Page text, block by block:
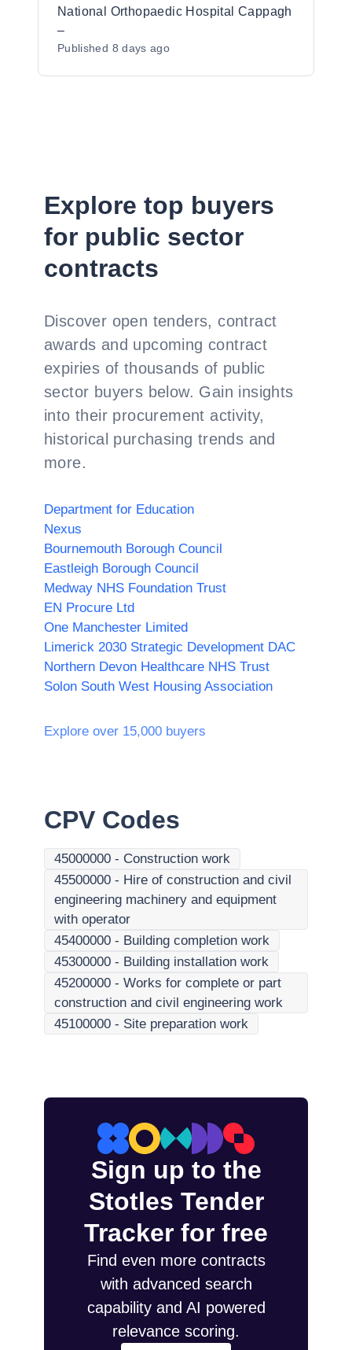
Cappagh
National Orthopaedic Hospital Cappagh
–
Published 8 days ago
Explore top buyers
for public sector
contracts
Discover open tenders, contract
awards and upcoming contract
expiries of thousands of public
sector buyers below. Gain insights
into their procurement activity,
historical purchasing trends and
more.
Department for Education
Nexus
Bournemouth Borough Council
Eastleigh Borough Council
Medway NHS Foundation Trust
EN Procure Ltd
One Manchester Limited
Limerick 2030 Strategic Development DAC
Northern Devon Healthcare NHS Trust
Solon South West Housing Association
Explore over 15,000 buyers
CPV Codes
45000000 - Construction work
45500000 - Hire of construction and civil
engineering machinery and equipment
with operator
45400000 - Building completion work
45300000 - Building installation work
45200000 - Works for complete or part
construction and civil engineering work
45100000 - Site preparation work
Sign up to the
Stotles Tender
Tracker for free
Find even more contracts
with advanced search
capability and AI powered
relevance scoring.